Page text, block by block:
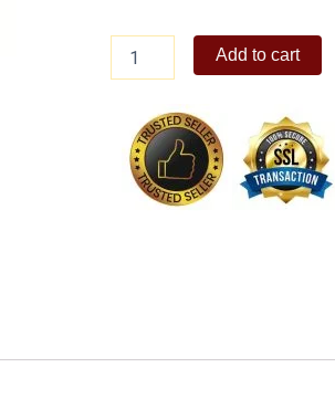
Gold
quantity
Add to cart